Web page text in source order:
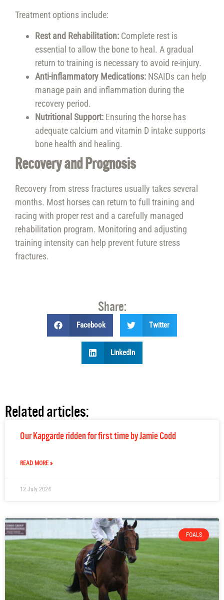
Treatment options include:
Rest and Rehabilitation: Complete rest is
essential to allow the bone to heal. A gradual
return to training is necessary to avoid re-injury.
Anti-inflammatory Medications: NSAIDs can help
manage pain and inflammation during the
recovery period.
Nutritional Support: Ensuring the horse has
adequate calcium and vitamin D intake supports
bone health and healing.
Recovery and Prognosis
Recovery from stress fractures usually takes several
months. Most horses can return to full training and
racing with proper rest and a carefully managed
rehabilitation program. Monitoring and adjusting
training intensity can help prevent future stress
fractures.
Share:
Facebook Twitter
LinkedIn
Related articles:
Our Kapgarde ridden for first time by Jamie Codd
READ MORE »
12 July 2024
FOALS